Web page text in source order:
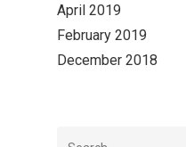
April 2019
February 2019
December 2018